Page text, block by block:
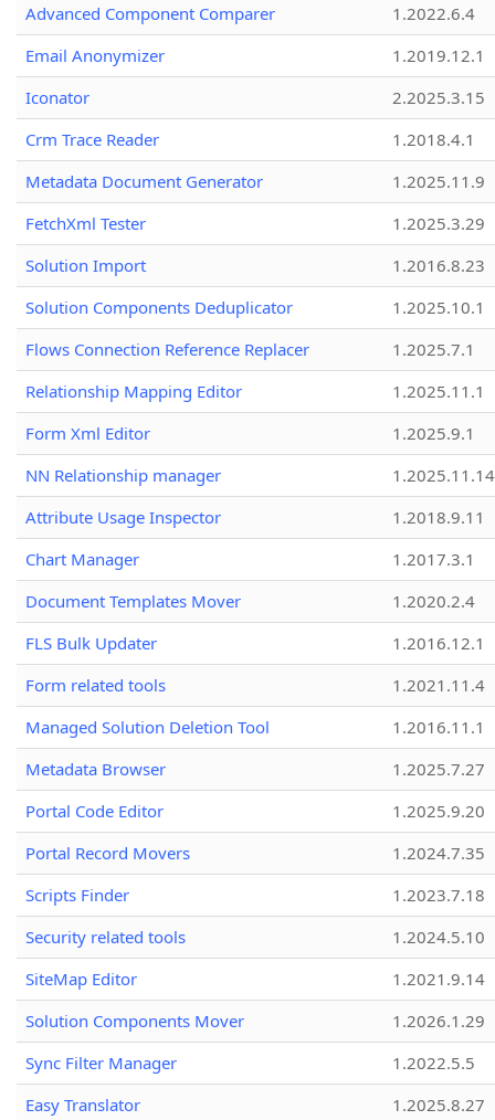
Advanced Component Comparer
1.2022.6.4
Email Anonymizer
1.2019.12.1
Iconator
2.2025.3.15
Crm Trace Reader
1.2018.4.1
Metadata Document Generator
1.2025.11.9
FetchXml Tester
1.2025.3.29
Solution Import
1.2016.8.23
Solution Components Deduplicator
1.2025.10.1
Flows Connection Reference Replacer
1.2025.7.1
Relationship Mapping Editor
1.2025.11.1
Form Xml Editor
1.2025.9.1
NN Relationship manager
1.2025.11.14
Attribute Usage Inspector
1.2018.9.11
Chart Manager
1.2017.3.1
Document Templates Mover
1.2020.2.4
FLS Bulk Updater
1.2016.12.1
Form related tools
1.2021.11.4
Managed Solution Deletion Tool
1.2016.11.1
Metadata Browser
1.2025.7.27
Portal Code Editor
1.2025.9.20
Portal Record Movers
1.2024.7.35
Scripts Finder
1.2023.7.18
Security related tools
1.2024.5.10
SiteMap Editor
1.2021.9.14
Solution Components Mover
1.2026.1.29
Sync Filter Manager
1.2022.5.5
Easy Translator
1.2025.8.27